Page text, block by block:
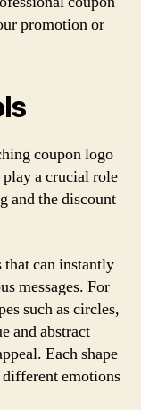
promotion or
coupon logo
play a crucial role
and the discount
that can instantly
messages. For
such as circles,
and abstract
Each shape
emotions